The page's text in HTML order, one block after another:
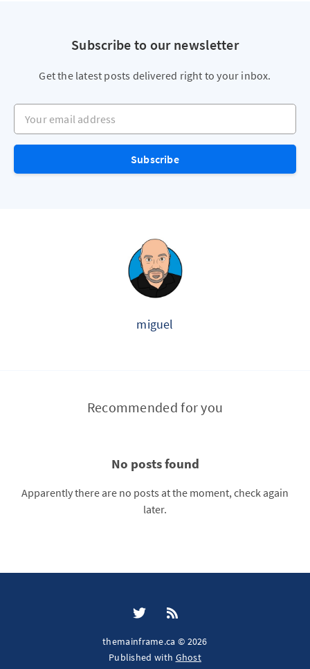
Subscribe to our newsletter
Get the latest posts delivered right to your inbox.
Your email address
Subscribe
miguel
Recommended for you
No posts found
Apparently there are no posts at the moment, check again
later.
themainframe.ca © 2026
Published with Ghost